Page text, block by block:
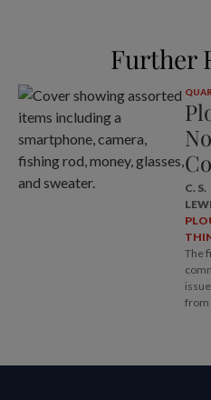
Further
C. S.
The
from